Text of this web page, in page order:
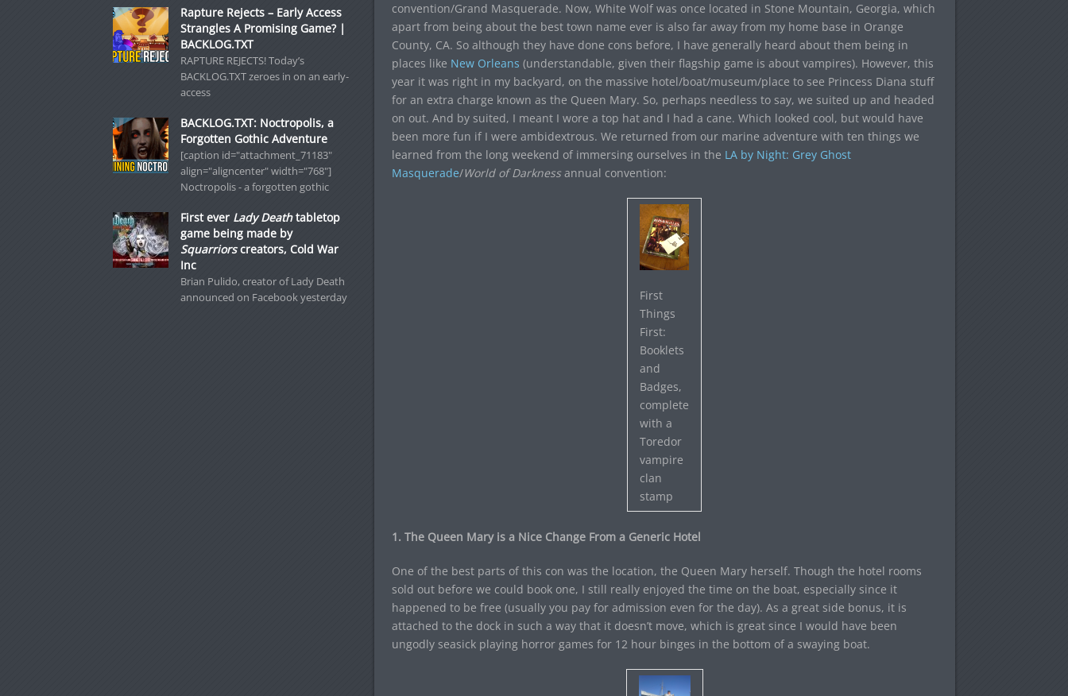
convention/Grand Masquerade. Now, White Wolf was once located in Stone Mountain, Georgia, which
apart from being about the best town name ever is also far away from my home base in Orange
County, CA. So although they have done cons before, I have generally heard about them being in
places like New Orleans (understandable, given their flagship game is about vampires). However, this
year it was right in my backyard, on the massive hotel/boat/museum/place to see Princess Diana stuff
for an extra charge known as the Queen Mary. So, perhaps needless to say, we suited up and headed
on out. And by suited, I meant I wore a top hat and I had a cane. Which looked cool, but would have
been more fun if I were ambidextrous. We returned from our marine adventure with ten things we
learned from the long weekend of immersing ourselves in the LA by Night: Grey Ghost
Masquerade/World of Darknessannual convention:
First
Things
First:
Booklets
and
Badges,
complete
with a
Toredor
vampire
clan
stamp
1. The Queen Mary is a Nice Change From a Generic Hotel
One of the best parts of this con was the location, the Queen Mary herself. Though the hotel rooms
sold out before we could book one, I still really enjoyed the time on the boat, especially since it
happened to be free (usually you pay for admission even for the day). As a great side bonus, it is
attached to the dock in such a way that it doesn’t move, which is great since I would have been
ungodly seasick playing horror games for 12 hour binges in the bottom of a swaying boat.
Rapture Rejects – Early Access
Strangles A Promising Game? |
BACKLOG.TXT
RAPTURE REJECTS! Today’s
BACKLOG.TXT zeroes in on an early-
access
BACKLOG.TXT: Noctropolis, a
Forgotten Gothic Adventure
[caption id="attachment_71183"
align="aligncenter" width="768"]
Noctropolis - a forgotten gothic
First ever Lady Deathtabletop
game being made by
Squarriorscreators, Cold War
Inc
Brian Pulido, creator of Lady Death
announced on Facebook yesterday